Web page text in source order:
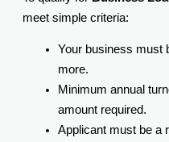
meet simple criteria:
Your business must
more.
Minimum annual
amount required.
Applicant must be a